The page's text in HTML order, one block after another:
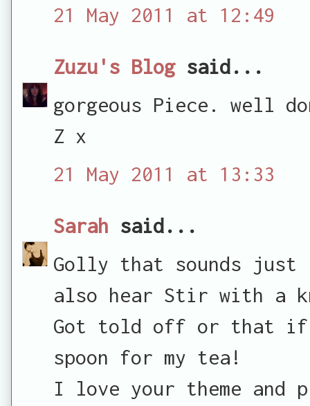
21 May 2011 at 12:49
Zuzu's Blogsaid...
gorgeous Piece. well
Z x
21 May 2011 at 13:33
Sarah said...
Golly that sounds just
also hear Stir with
Got told off or that
spoon for my tea!
I love your theme and